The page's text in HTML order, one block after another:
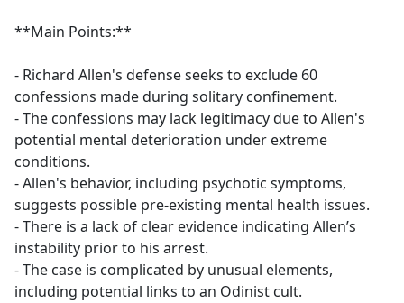
**Main Points:**
- Richard Allen's defense seeks to exclude 60
confessions made during solitary confinement.
- The confessions may lack legitimacy due to Allen's
potential mental deterioration under extreme
conditions.
- Allen's behavior, including psychotic symptoms,
suggests possible pre-existing mental health issues.
- There is a lack of clear evidence indicating Allen’s
instability prior to his arrest.
- The case is complicated by unusual elements,
including potential links to an Odinist cult.